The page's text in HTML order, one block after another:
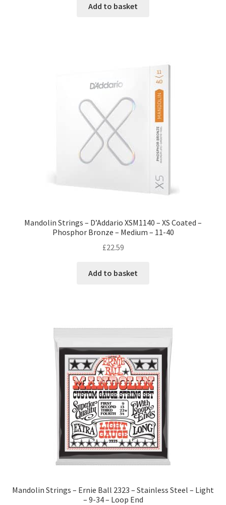
Add to basket
Mandolin Strings – D’Addario XSM1140 – XS Coated –
Phosphor Bronze – Medium – 11-40
£22.59
Add to basket
Mandolin Strings – Ernie Ball 2323 – Stainless Steel – Light
– 9-34 – Loop End